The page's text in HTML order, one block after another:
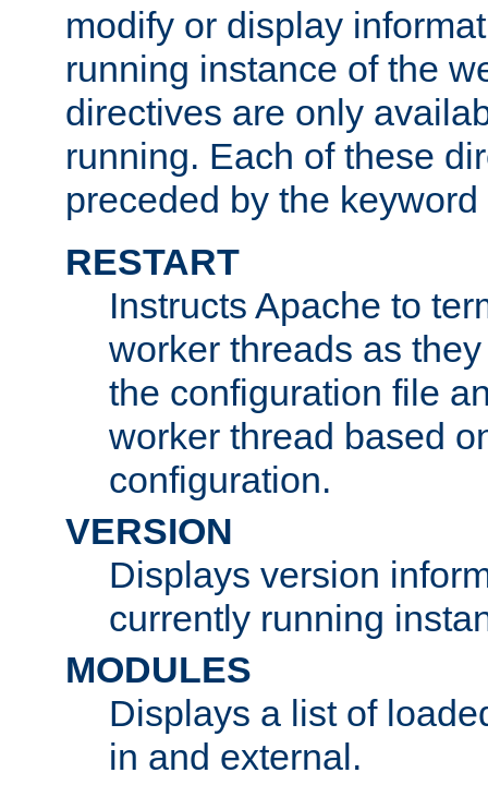
modify or display
running instance of the
directives are only
running. Each of these
preceded by the keyword
RESTART
Instructs Apache to
worker threads as
the configuration file
worker thread based
configuration.
VERSION
Displays version
currently running
MODULES
Displays a list of
in and external.